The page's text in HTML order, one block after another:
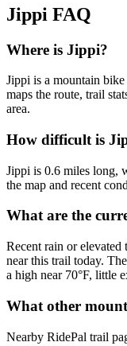
Jippi FAQ
Where is Jippi?
Jippi is a mountain
maps the route, trail
area.
How difficult is
Jippi is 0.6 miles long,
the map and recent
What are the
Recent rain or elevated
near this trail today.
a high near 70°F, little
What other
Nearby RidePal trail